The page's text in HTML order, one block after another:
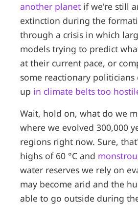
another planet if we're still
extinction during the
through a crisis in which
models trying to predict
at their current pace, or
some reactionary
up in climate belts too
Wait, hold on, what do we
where we evolved 300,000
regions right now. Sure,
highs of 60 °C and
water reserves we rely on
may become arid and the
able to go outside during